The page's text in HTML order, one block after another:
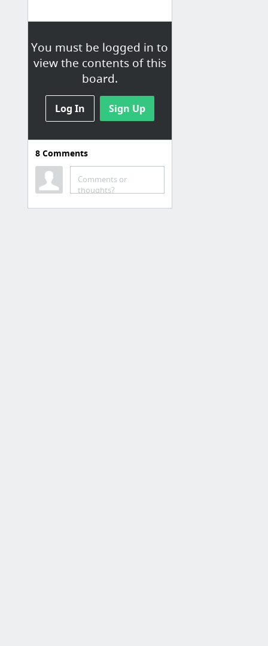
You must be logged in to
view the contents of this
board.
Log In Sign Up
8Comments
Comments or
thoughts?